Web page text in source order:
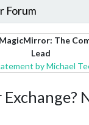
Forum
The
Lead
by Michael